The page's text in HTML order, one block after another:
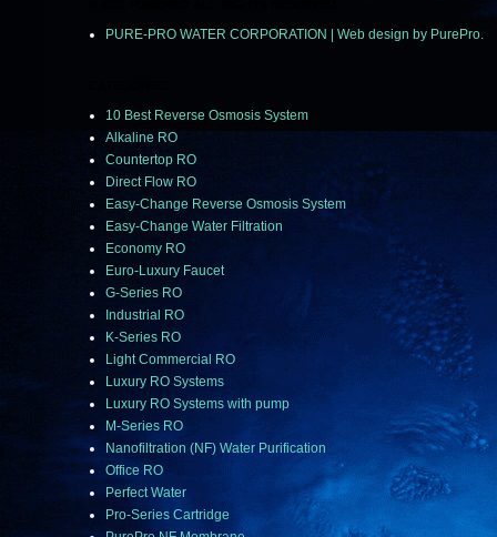
PURE-PRO WATER CORPORATION | Web design by PurePro.
10 Best Reverse Osmosis System
Alkaline RO
Countertop RO
Direct Flow RO
Easy-Change Reverse Osmosis System
Easy-Change Water Filtration
Economy RO
Euro-Luxury Faucet
G-Series RO
Industrial RO
K-Series RO
Light Commercial RO
Luxury RO Systems
Luxury RO Systems with pump
M-Series RO
Nanofiltration (NF) Water Purification
Office RO
Perfect Water
Pro-Series Cartridge